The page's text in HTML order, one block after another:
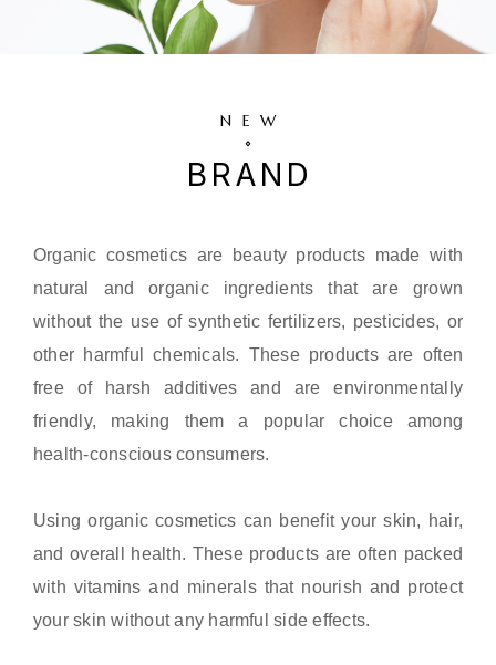
NEW
BRAND
Organic cosmetics are beauty products made with
natural and organic ingredients that are grown
without the use of synthetic fertilizers, pesticides, or
other harmful chemicals. These products are often
free of harsh additives and are environmentally
friendly, making them a popular choice among
health-conscious consumers.
Using organic cosmetics can benefit your skin, hair,
and overall health. These products are often packed
with vitamins and minerals that nourish and protect
your skin without any harmful side effects.